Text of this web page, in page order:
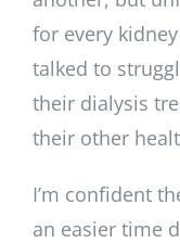
for every
talked to
their dialysis
their other
I’m confident
an easier time